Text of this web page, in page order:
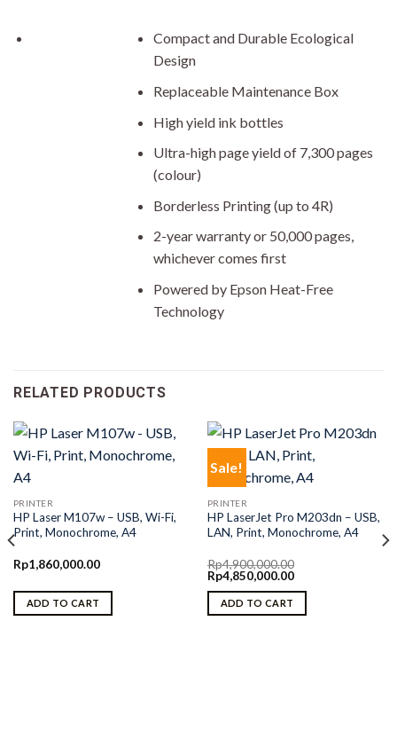
Compact and Durable Ecological
Design
Replaceable Maintenance Box
High yield ink bottles
Ultra-high page yield of 7,300 pages
(colour)
Borderless Printing (up to 4R)
2-year warranty or 50,000 pages,
whichever comes first
Powered by Epson Heat-Free
Technology
RELATED PRODUCTS
PRINTER
HP Laser M107w – USB, Wi-Fi,
Print, Monochrome, A4
Rp1,860,000.00
ADD TO CART
Sale!
PRINTER
HP LaserJet Pro M203dn – USB,
LAN, Print, Monochrome, A4
Rp4,900,000.00
Original
price
was:
Rp4,900,000.00.
Rp4,850,000.00Current
is:
ADD TO CART